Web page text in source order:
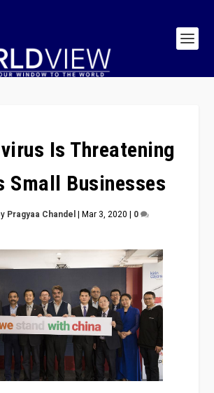
Is Threatening
Small Businesses
Pragyaa Chandel| Mar 3, 2020 | 0